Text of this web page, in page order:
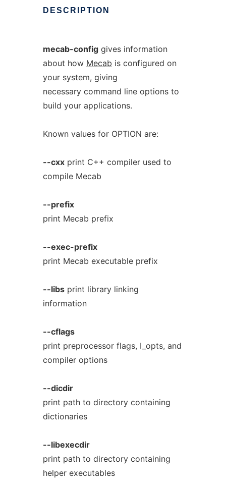
DESCRIPTION
mecab-configgives information
about how Mecab is configured on
your system, giving
necessary command line options to
build your applications.
Known values for OPTION are:
--cxxprint C++ compiler used to
compile Mecab
--prefix
print Mecab prefix
--exec-prefix
print Mecab executable prefix
--libsprint library linking
information
--cflags
print preprocessor flags, I_opts, and
compiler options
--dicdir
print path to directory containing
dictionaries
--libexecdir
print path to directory containing
helper executables